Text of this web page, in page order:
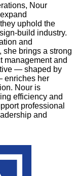
Nour
uphold the
build industry.
and
brings a strong
management and
— shaped by
enriches her
Nour is
efficiency and
professional
and